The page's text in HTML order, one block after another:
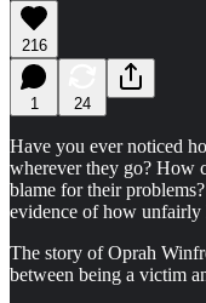
216
1 24
Have you ever noticed
wherever they go? How
blame for their
evidence of how unfairly
The story of Oprah
between being a victim